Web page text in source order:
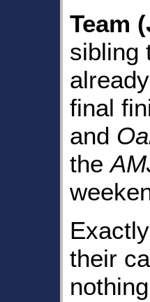
Team
sibling
final
and
the
their